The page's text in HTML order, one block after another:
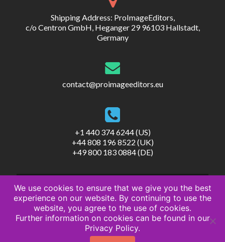
Shipping Address: ProImageEditors,
c/o Centron GmbH, Heganger 29 96103 Hallstadt,
Germany
contact@proimageeditors.eu
+1 440 374 6244 (US)
+44 808 196 8522 (UK)
+49 800 183 0884 (DE)
© ProImageEditors
Privacy Policy
We use cookies to ensure that we give you the best
experience on our website. By continuing to use the
website, you agree to the use of cookies.
Further information on cookies can be found in our
Privacy Policy.